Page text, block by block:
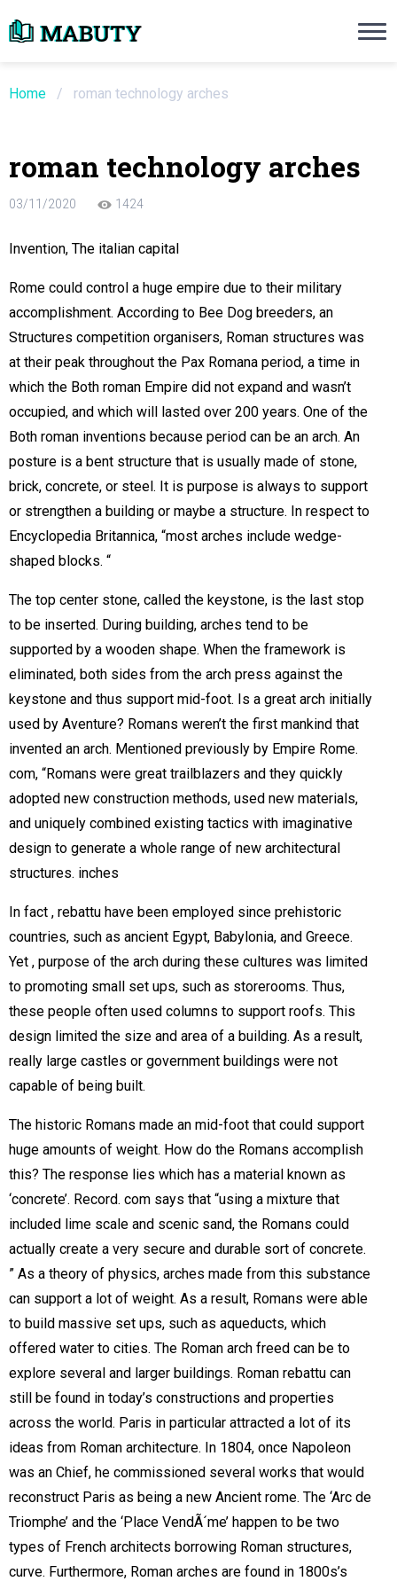
Home / roman technology arches
roman technology arches
03/11/2020 1424
Invention, The italian capital
Rome could control a huge empire due to their military
accomplishment. According to Bee Dog breeders, an
Structures competition organisers, Roman structures was
at their peak throughout the Pax Romana period, a time in
which the Both roman Empire did not expand and wasn’t
occupied, and which will lasted over 200 years. One of the
Both roman inventions because period can be an arch. An
posture is a bent structure that is usually made of stone,
brick, concrete, or steel. It is purpose is always to support
or strengthen a building or maybe a structure. In respect to
Encyclopedia Britannica, “most arches include wedge-
shaped blocks. “
The top center stone, called the keystone, is the last stop
to be inserted. During building, arches tend to be
supported by a wooden shape. When the framework is
eliminated, both sides from the arch press against the
keystone and thus support mid-foot. Is a great arch initially
used by Aventure? Romans weren’t the first mankind that
invented an arch. Mentioned previously by Empire Rome.
com, “Romans were great trailblazers and they quickly
adopted new construction methods, used new materials,
and uniquely combined existing tactics with imaginative
design to generate a whole range of new architectural
structures. inches
In fact , rebattu have been employed since prehistoric
countries, such as ancient Egypt, Babylonia, and Greece.
Yet , purpose of the arch during these cultures was limited
to promoting small set ups, such as storerooms. Thus,
these people often used columns to support roofs. This
design limited the size and area of a building. As a result,
really large castles or government buildings were not
capable of being built.
The historic Romans made an mid-foot that could support
huge amounts of weight. How do the Romans accomplish
this? The response lies which has a material known as
‘concrete’. Record. com says that “using a mixture that
included lime scale and scenic sand, the Romans could
actually create a very secure and durable sort of concrete.
” As a theory of physics, arches made from this substance
can support a lot of weight. As a result, Romans were able
to build massive set ups, such as aqueducts, which
offered water to cities. The Roman arch freed can be to
explore several and larger buildings. Roman rebattu can
still be found in today’s constructions and properties
across the world. Paris in particular attracted a lot of its
ideas from Roman architecture. In 1804, once Napoleon
was an Chief, he commissioned several works that would
reconstruct Paris as being a new Ancient rome. The ‘Arc de
Triomphe’ and the ‘Place VendÃ´me’ happen to be two
types of French architects borrowing Roman structures,
curve. Furthermore, Roman arches are found in 1800s’s
Need an Essay Writing Help?
We will write a custom essay sample on